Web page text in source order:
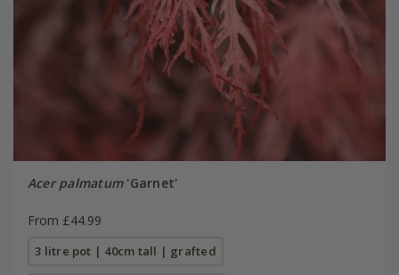
Acer palmatum'Garnet'
From £44.99
3 litre pot | 40cm tall | grafted